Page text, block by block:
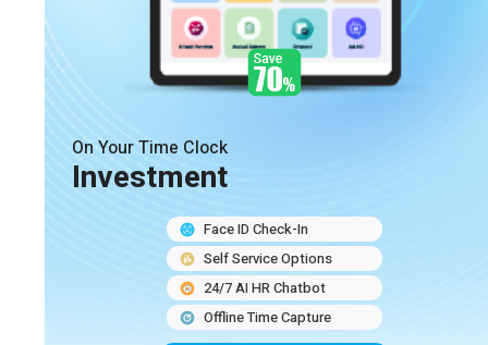
On Your Time Clock
Investment
Face ID Check-In
Self Service Options
24/7 AI HR Chatbot
Offline Time Capture